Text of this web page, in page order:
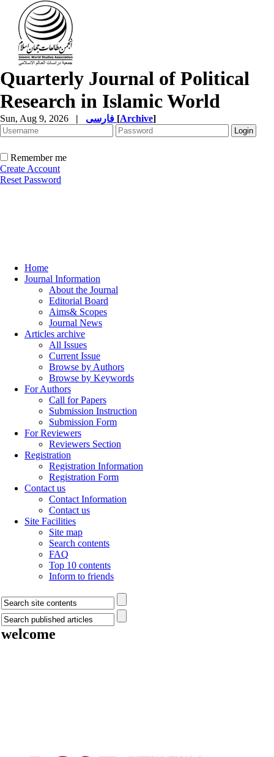
Quarterly Journal of Political
Research in Islamic World
Sun, Aug 9, 2026 | [Archive]
Remember me
Create Account
Reset Password
Home
Journal Information
About the Journal
Editorial Board
Aims& Scopes
Journal News
Articles archive
All Issues
Current Issue
Browse by Authors
Browse by Keywords
For Authors
Call for Papers
Submission Instruction
Submission Form
For Reviewers
Reviewers Section
Registration
Registration Information
Registration Form
Contact us
Contact Information
Contact us
Site Facilities
Site map
Search contents
FAQ
Top 10 contents
Inform to friends
welcome